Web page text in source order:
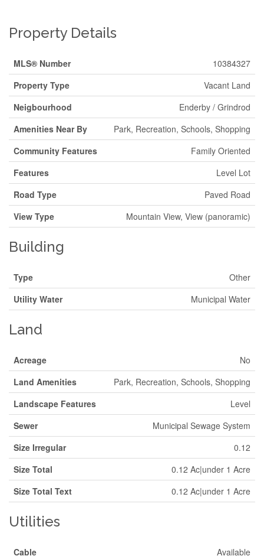
Property Details
MLS® Number
10384327
Property Type
Vacant Land
Neigbourhood
Enderby / Grindrod
Amenities Near By
Park, Recreation, Schools, Shopping
Community Features
Family Oriented
Features
Level Lot
Road Type
Paved Road
View Type
Mountain View, View (panoramic)
Building
Type
Other
Utility Water
Municipal Water
Land
Acreage
No
Land Amenities
Park, Recreation, Schools, Shopping
Landscape Features
Level
Sewer
Municipal Sewage System
Size Irregular
0.12
Size Total
0.12 Ac|under 1 Acre
Size Total Text
0.12 Ac|under 1 Acre
Utilities
Cable
Available